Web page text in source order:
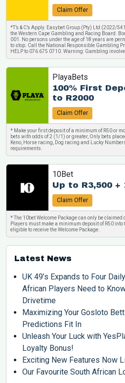
Claim Offer
*T’s & C’s Apply. Easybet Group (Pty) Ltd (2022/
the Western Cape Gambling and Racing Board.
001. No persons under the age of 18 years are
to stop. Call the National Responsible Gambling
HELP to 076 675 0710. Warning: Gambling
PlayaBets
100% First
to R2000
Claim Offer
* Make your first deposit of a minimum of R50 or
bets with odds of 2 (1/1) or greater, Only bets
Keno, Horse racing, Dog racing and Lucky
requirements.
10Bet
Up to R3,500 +
Claim Offer
* The 10bet Welcome Package can only be
Players must make a minimum deposit of R50
eligible to receive the Welcome Package.
Latest News
UK 49’s Expands to Four
African Players Need to
Drivetime
Maximizing Your Gosloto
Predictions Fit In
Unleash Your Luck with
Loyalty Bonus!
Exciting New Features Now
Our Favourite South African